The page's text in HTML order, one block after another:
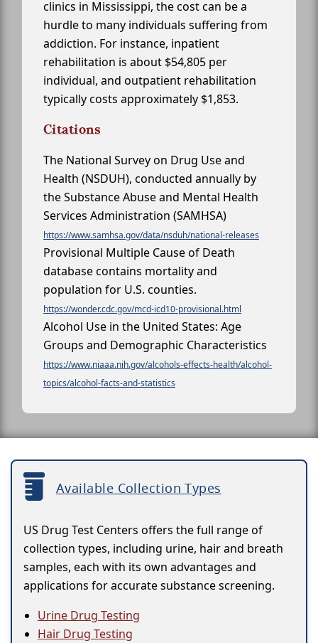
clinics in Mississippi, the cost can be a
hurdle to many individuals suffering from
addiction. For instance, inpatient
rehabilitation is about $54,805 per
individual, and outpatient rehabilitation
typically costs approximately $1,853.
Citations
The National Survey on Drug Use and
Health (NSDUH), conducted annually by
the Substance Abuse and Mental Health
Services Administration (SAMHSA)
https://www.samhsa.gov/data/nsduh/national-releases
Provisional Multiple Cause of Death
database contains mortality and
population for U.S. counties.
https://wonder.cdc.gov/mcd-icd10-provisional.html
Alcohol Use in the United States: Age
Groups and Demographic Characteristics
https://www.niaaa.nih.gov/alcohols-effects-health/alcohol-
topics/alcohol-facts-and-statistics
Available Collection Types
US Drug Test Centers offers the full range of
collection types, including urine, hair and breath
samples, each with its own advantages and
applications for accurate substance screening.
Urine Drug Testing
Hair Drug Testing